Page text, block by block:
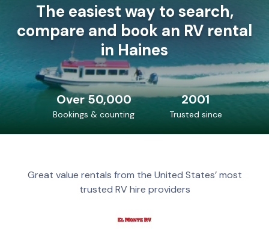
The easiest way to search,
compare and book an RV rental
in Haines
Over 50,000
Bookings & counting
2001
Trusted since
Great value rentals from the United States’ most
trusted RV hire providers